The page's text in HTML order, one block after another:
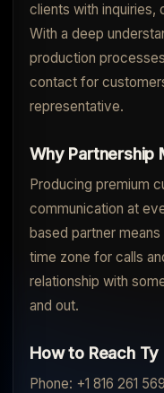
clients with inquiries,
With a deep
production
contact for
representative.
Why Partnership
Producing premium
communication at
based partner
time zone for calls
relationship with
and out.
How to Reach Ty
Phone: +1 816 261